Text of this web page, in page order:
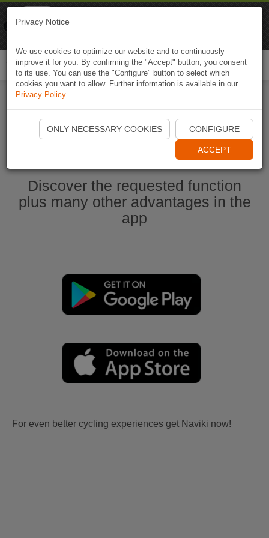
Start Naviki App
Discover the requested function
plus many other advantages in the
app
For even better cycling experiences get Naviki now!
Privacy Notice
We use cookies to optimize our website and to continuously
improve it for you. By confirming the "Accept" button, you consent
to its use. You can use the "Configure" button to select which
cookies you want to allow. Further information is available in our
Privacy Policy.
ONLY NECESSARY COOKIES CONFIGURE
ACCEPT
Naviki